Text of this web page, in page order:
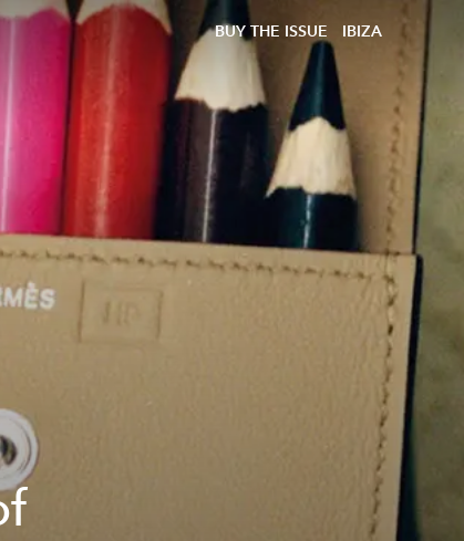
BUY THE ISSUE IBIZA